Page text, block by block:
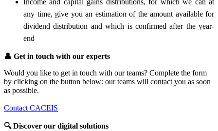
Income and capital gains distributions, for which we can at
any time, give you an estimation of the amount available for
dividend distribution and which is confirmed after the year-
end
👤 Get in touch with our experts
Would you like to get in touch with our teams? Complete the form
by clicking on the button below: our teams will contact you as soon
as possible.
Contact CACEIS
🔍Discover our digital solutions